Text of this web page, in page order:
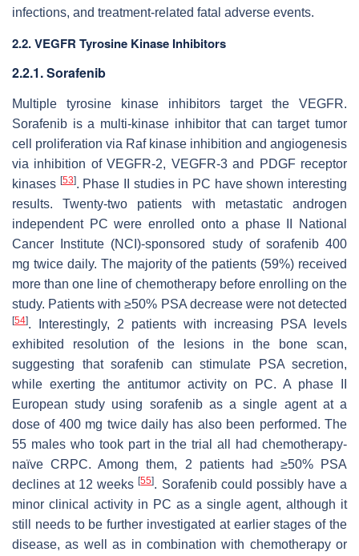
infections, and treatment-related fatal adverse events.
2.2. VEGFR Tyrosine Kinase Inhibitors
2.2.1. Sorafenib
Multiple tyrosine kinase inhibitors target the VEGFR.
Sorafenib is a multi-kinase inhibitor that can target tumor
cell proliferation via Raf kinase inhibition and angiogenesis
via inhibition of VEGFR-2, VEGFR-3 and PDGF receptor
kinases [53]. Phase II studies in PC have shown interesting
results. Twenty-two patients with metastatic androgen
independent PC were enrolled onto a phase II National
Cancer Institute (NCI)-sponsored study of sorafenib 400
mg twice daily. The majority of the patients (59%) received
more than one line of chemotherapy before enrolling on the
study. Patients with ≥50% PSA decrease were not detected
[54]. Interestingly, 2 patients with increasing PSA levels
exhibited resolution of the lesions in the bone scan,
suggesting that sorafenib can stimulate PSA secretion,
while exerting the antitumor activity on PC. A phase II
European study using sorafenib as a single agent at a
dose of 400 mg twice daily has also been performed. The
55 males who took part in the trial all had chemotherapy-
naïve CRPC. Among them, 2 patients had ≥50% PSA
declines at 12 weeks[55]. Sorafenib could possibly have a
minor clinical activity in PC as a single agent, although it
still needs to be further investigated at earlier stages of the
disease, as well as in combination with chemotherapy or